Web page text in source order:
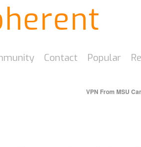
Contact Popular
VPN From MSU